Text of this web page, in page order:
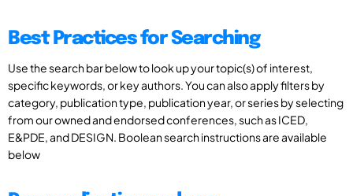
Best Practices for Searching
Use the search bar below to look up your topic(s) of interest,
specific keywords, or key authors. You can also apply filters by
category, publication type, publication year, or series by selecting
from our owned and endorsed conferences, such as ICED,
E&PDE, and DESIGN. Boolean search instructions are available
below